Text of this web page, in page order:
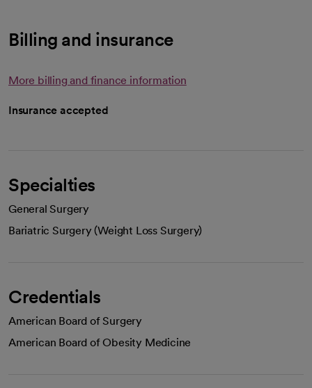
Billing and insurance
More billing and finance information
Insurance accepted
Specialties
General Surgery
Bariatric Surgery (Weight Loss Surgery)
Credentials
American Board of Surgery
American Board of Obesity Medicine